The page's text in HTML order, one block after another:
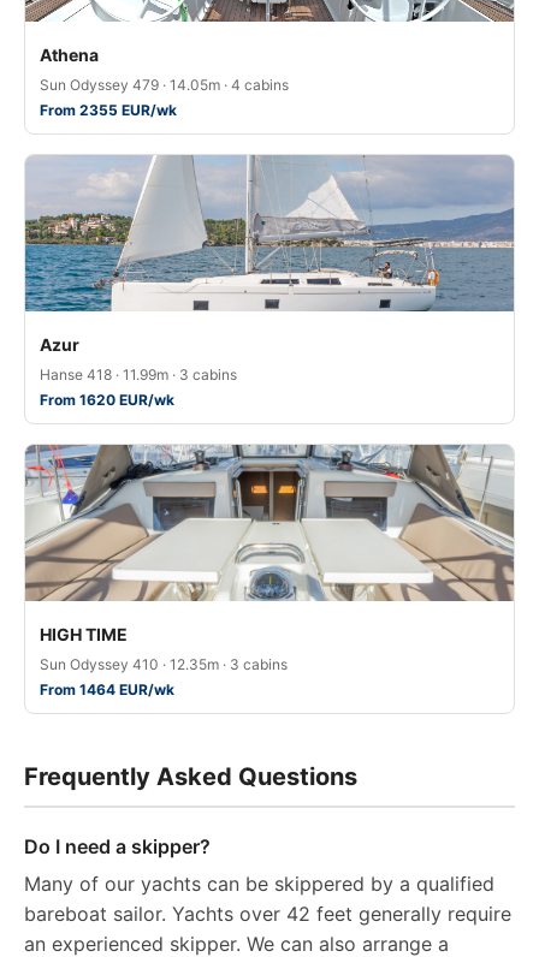
Athena
Sun Odyssey 479 · 14.05m · 4 cabins
From 2355 EUR/wk
Azur
Hanse 418 · 11.99m · 3 cabins
From 1620 EUR/wk
HIGH TIME
Sun Odyssey 410 · 12.35m · 3 cabins
From 1464 EUR/wk
Frequently Asked Questions
Do I need a skipper?
Many of our yachts can be skippered by a qualified
bareboat sailor. Yachts over 42 feet generally require
an experienced skipper. We can also arrange a